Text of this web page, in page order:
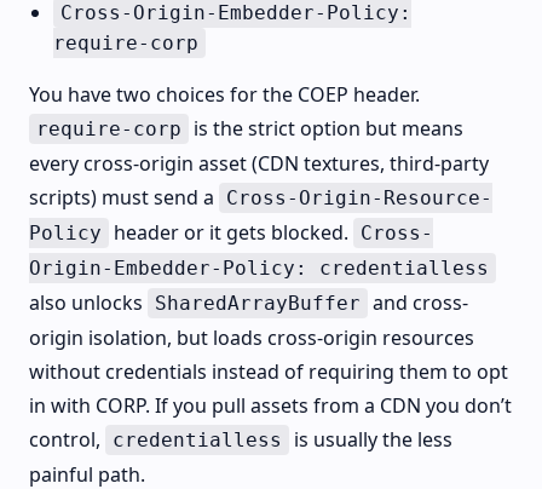
Cross-Origin-Embedder-Policy:
require-corp
You have two choices for the COEP header.
require-corp
is the strict option but means
every cross-origin asset (CDN textures, third-party
scripts) must send a
Cross-Origin-Resource-
Policy
header or it gets blocked.
Cross-
Origin-Embedder-Policy: credentialless
also unlocks SharedArrayBuffer and cross-
origin isolation, but loads cross-origin resources
without credentials instead of requiring them to opt
in with CORP. If you pull assets from a CDN you don’t
control,
credentialless
is usually the less
painful path.